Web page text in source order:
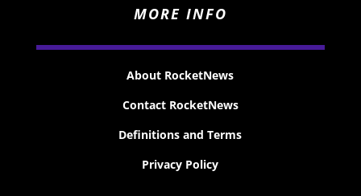
MORE INFO
About RocketNews
Contact RocketNews
Definitions and Terms
Privacy Policy